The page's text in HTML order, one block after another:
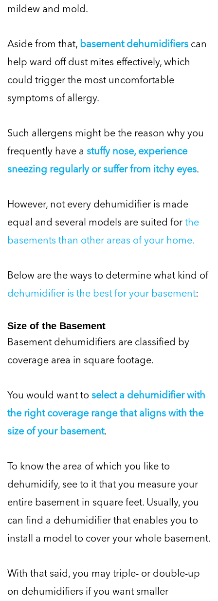
mildew and mold.
Aside from that, basement dehumidifiers can
help ward off dust mites effectively, which
could trigger the most uncomfortable
symptoms of allergy.
Such allergens might be the reason why you
frequently have a stuffy nose, experience
sneezing regularly or suffer from itchy eyes.
However, not every dehumidifier is made
equal and several models are suited forthe
basements than other areas of your home.
Below are the ways to determine what kind of
dehumidifier is the best for your basement:
Size of the Basement
Basement dehumidifiers are classified by
coverage area in square footage.
You would want to select a dehumidifier with
the right coverage range that aligns with the
size of your basement.
To know the area of which you like to
dehumidify, see to it that you measure your
entire basement in square feet. Usually, you
can find a dehumidifier that enables you to
install a model to cover your whole basement.
With that said, you may triple- or double-up
on dehumidifiers if you want smaller